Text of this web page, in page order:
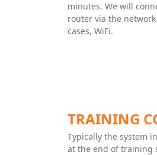
minutes. We will
router via the
cases, WiFi.
TRAINING
Typically the system
at the end of training